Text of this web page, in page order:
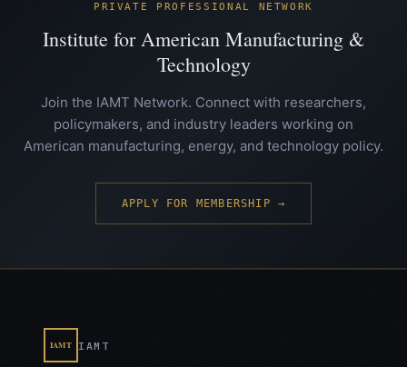
PRIVATE PROFESSIONAL NETWORK
Institute for American Manufacturing &
Technology
Join the IAMT Network. Connect with researchers,
policymakers, and industry leaders working on
American manufacturing, energy, and technology policy.
APPLY FOR MEMBERSHIP →
IAMT IAMT